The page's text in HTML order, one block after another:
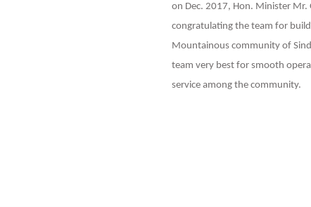
on Dec. 2017, Hon. Minister Mr.
congratulating the team for
Mountainous community of
team very best for smooth
service among the community.